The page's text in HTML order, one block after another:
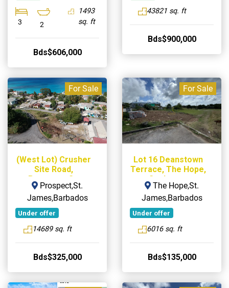
3 2
1493
sq. ft
Bds$606,000
43821 sq. ft
Bds$900,000
For Sale
(West Lot) Crusher
Site Road,
Prospect, St.
James
Prospect,St.
James,Barbados
Under offer
14689 sq. ft
Bds$325,000
For Sale
Lot 16 Deanstown
Terrace, The Hope,
St. James
The Hope,St.
James,Barbados
Under offer
6016 sq. ft
Bds$135,000